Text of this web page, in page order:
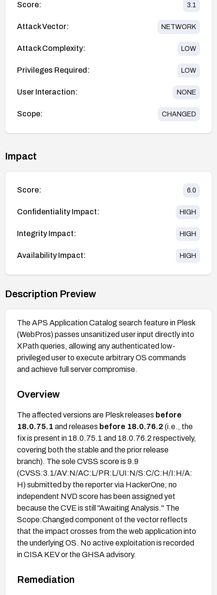
Score: 3.1
Attack Vector: NETWORK
Attack Complexity: LOW
Privileges Required: LOW
User Interaction: NONE
Scope: CHANGED
Impact
Score: 6.0
Confidentiality Impact: HIGH
Integrity Impact: HIGH
Availability Impact: HIGH
Description Preview
The APS Application Catalog search feature in Plesk
(WebPros) passes unsanitized user input directly into
XPath queries, allowing any authenticated low-
privileged user to execute arbitrary OS commands
and achieve full server compromise.
Overview
The affected versions are Plesk releases before
18.0.75.1 and releases before 18.0.76.2 (i.e., the
fix is present in 18.0.75.1 and 18.0.76.2 respectively,
covering both the stable and the prior release
branch). The sole CVSS score is 9.9
(CVSS:3.1/AV:N/AC:L/PR:L/UI:N/S:C/C:H/I:H/A:
H) submitted by the reporter via HackerOne; no
independent NVD score has been assigned yet
because the CVE is still "Awaiting Analysis." The
Scope:Changed component of the vector reflects
that the impact crosses from the web application into
the underlying OS. No active exploitation is recorded
in CISA KEV or the GHSA advisory.
Remediation